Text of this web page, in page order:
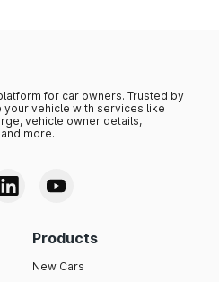
for car owners. Trusted by
your vehicle with services like
vehicle owner details,
more.
Products
New Cars